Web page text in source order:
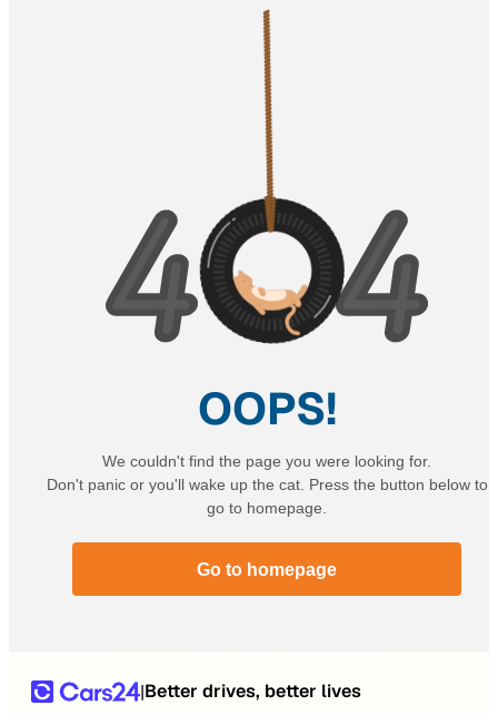
OOPS!
We couldn't find the page you were looking for.
Don't panic or you'll wake up the cat. Press the button below to
go to homepage.
Go to homepage
|Better drives, better lives